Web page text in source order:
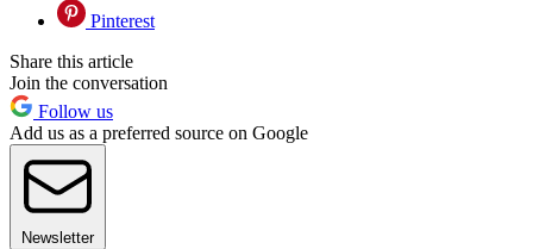
Pinterest
Share this article
Join the conversation
Follow us
Add us as a preferred source on Google
Newsletter